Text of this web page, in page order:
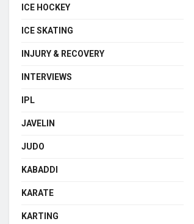
ICE HOCKEY
ICE SKATING
INJURY & RECOVERY
INTERVIEWS
IPL
JAVELIN
JUDO
KABADDI
KARATE
KARTING